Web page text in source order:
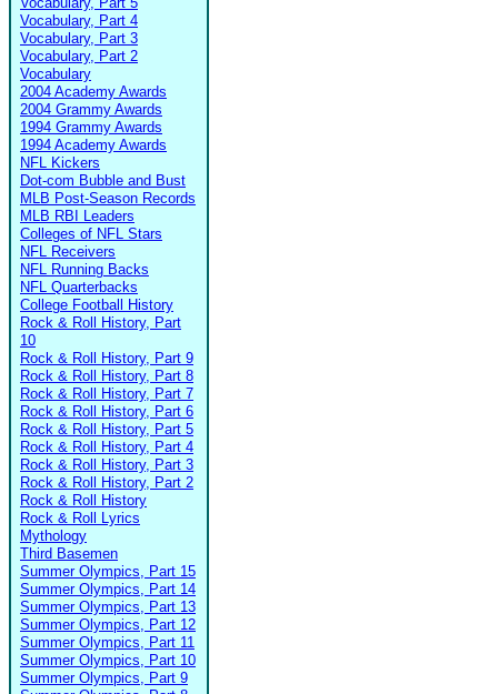
Vocabulary, Part 4
Vocabulary, Part 3
Vocabulary, Part 2
Vocabulary
2004 Academy Awards
2004 Grammy Awards
1994 Grammy Awards
1994 Academy Awards
NFL Kickers
Dot-com Bubble and Bust
MLB Post-Season Records
MLB RBI Leaders
Colleges of NFL Stars
NFL Receivers
NFL Running Backs
NFL Quarterbacks
College Football History
Rock & Roll History, Part
10
Rock & Roll History, Part 9
Rock & Roll History, Part 8
Rock & Roll History, Part 7
Rock & Roll History, Part 6
Rock & Roll History, Part 5
Rock & Roll History, Part 4
Rock & Roll History, Part 3
Rock & Roll History, Part 2
Rock & Roll History
Rock & Roll Lyrics
Mythology
Third Basemen
Summer Olympics, Part 15
Summer Olympics, Part 14
Summer Olympics, Part 13
Summer Olympics, Part 12
Summer Olympics, Part 11
Summer Olympics, Part 10
Summer Olympics, Part 9